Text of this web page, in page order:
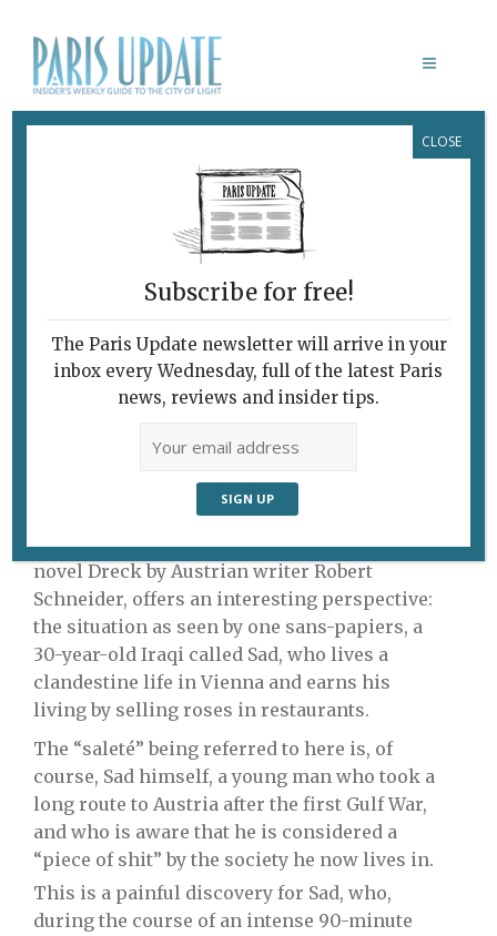
ByNick Woods
Outcast in Austria
Florian Carove plays the Iraqi immigrant Sad. Photo: ©
Michal Batory
At a time when the issue of illegal
immigrants is at the top of the political
agenda, Saleté, a theatrical adaptation of the
novel Dreck by Austrian writer Robert
Schneider, offers an interesting perspective:
the situation as seen by one sans-papiers, a
30-year-old Iraqi called Sad, who lives a
clandestine life in Vienna and earns his
living by selling roses in restaurants.
The “saleté” being referred to here is, of
course, Sad himself, a young man who took a
long route to Austria after the first Gulf War,
and who is aware that he is considered a
“piece of shit” by the society he now lives in.
This is a painful discovery for Sad, who,
during the course of an intense 90-minute
Subscribe for free!
The Paris Update newsletter will arrive in your
inbox every Wednesday, full of the latest Paris
news, reviews and insider tips.
CLOSE